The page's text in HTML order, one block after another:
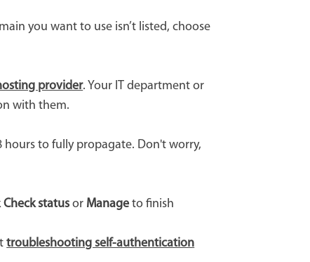
you want to use isn’t listed, choose
provider. Your IT department or
with them.
hours to fully propagate. Don't worry,
Check statusor Manageto finish
troubleshooting self-authentication